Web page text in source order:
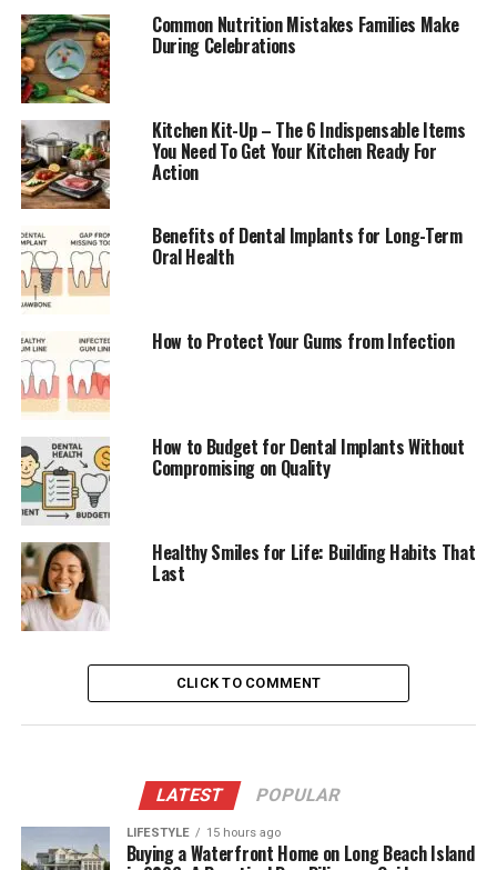
Common Nutrition Mistakes Families Make
During Celebrations
Kitchen Kit-Up – The 6 Indispensable Items
You Need To Get Your Kitchen Ready For
Action
Benefits of Dental Implants for Long-Term
Oral Health
How to Protect Your Gums from Infection
How to Budget for Dental Implants Without
Compromising on Quality
Healthy Smiles for Life: Building Habits That
Last
CLICK TO COMMENT
LATEST POPULAR
LIFESTYLE 15 hours ago
Buying a Waterfront Home on Long Beach Island